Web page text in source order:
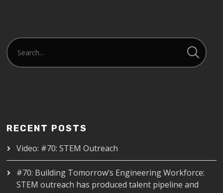
RECENT POSTS
Video: #70: STEM Outreach
#70: Building Tomorrow’s Engineering Workforce:
STEM outreach has produced talent pipeline and